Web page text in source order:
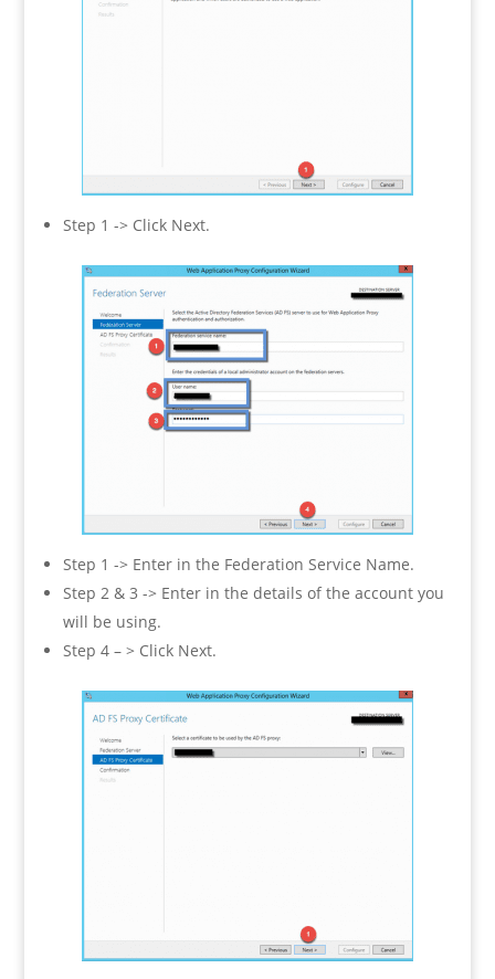
Step 1 -> Click Next.
Step 1 -> Enter in the Federation Service Name.
Step 2 & 3 -> Enter in the details of the account you
will be using.
Step 4 – > Click Next.